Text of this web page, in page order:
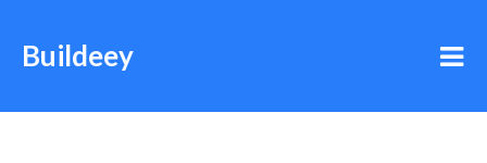
Buildeey